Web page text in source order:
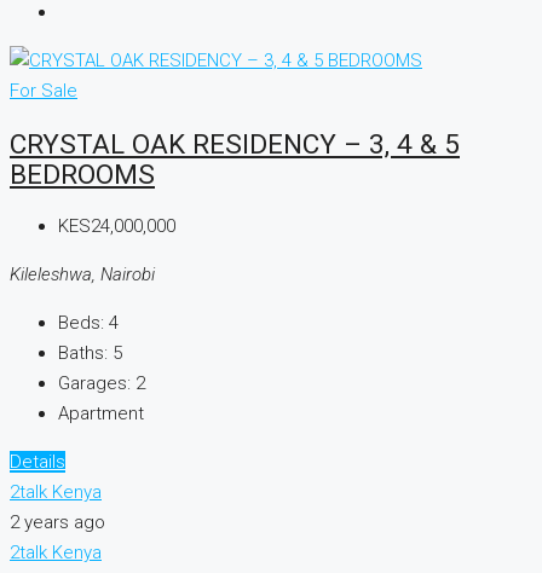
For Sale
CRYSTAL OAK RESIDENCY – 3, 4 & 5
BEDROOMS
KES24,000,000
Kileleshwa, Nairobi
Beds: 4
Baths: 5
Garages: 2
Apartment
Details
2talk Kenya
2 years ago
2talk Kenya